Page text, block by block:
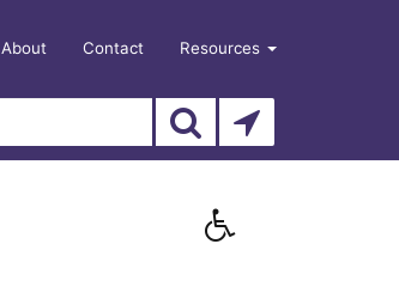
About Contact Resources